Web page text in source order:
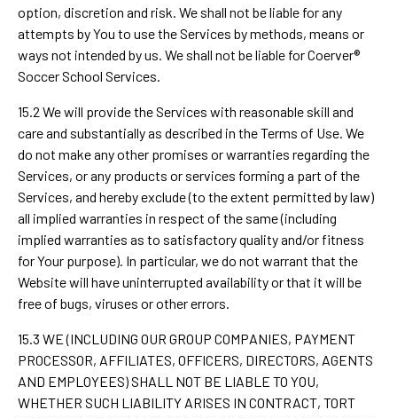
option, discretion and risk. We shall not be liable for any
attempts by You to use the Services by methods, means or
ways not intended by us. We shall not be liable for Coerver®
Soccer School Services.
15.2 We will provide the Services with reasonable skill and
care and substantially as described in the Terms of Use. We
do not make any other promises or warranties regarding the
Services, or any products or services forming a part of the
Services, and hereby exclude (to the extent permitted by law)
all implied warranties in respect of the same (including
implied warranties as to satisfactory quality and/or fitness
for Your purpose). In particular, we do not warrant that the
Website will have uninterrupted availability or that it will be
free of bugs, viruses or other errors.
15.3 WE (INCLUDING OUR GROUP COMPANIES, PAYMENT
PROCESSOR, AFFILIATES, OFFICERS, DIRECTORS, AGENTS
AND EMPLOYEES) SHALL NOT BE LIABLE TO YOU,
WHETHER SUCH LIABILITY ARISES IN CONTRACT, TORT